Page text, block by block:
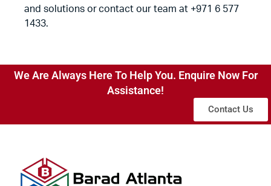
and solutions or contact our team at +971 6 577
1433.
We Are Always Here To Help You. Enquire Now For
Assistance!
Contact Us